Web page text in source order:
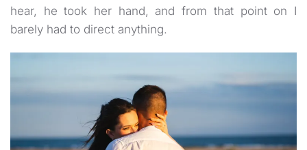
hear, he took her hand, and from that point on I
barely had to direct anything.